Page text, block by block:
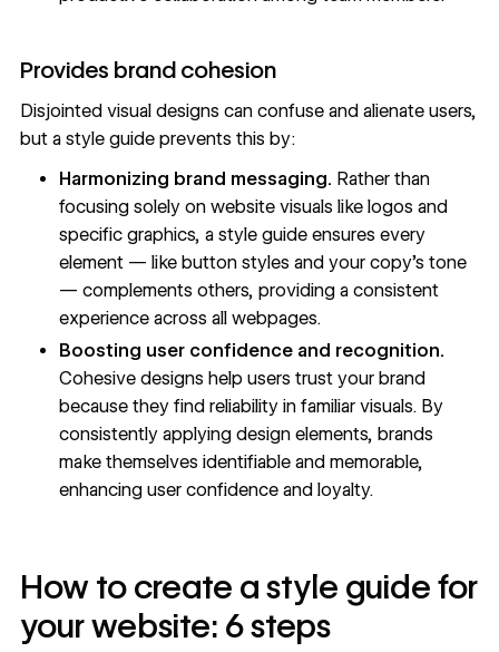
Provides brand cohesion
Disjointed visual designs can confuse and alienate users,
but a style guide prevents this by:
Harmonizing brand messaging. Rather than
focusing solely on website visuals like logos and
specific graphics, a style guide ensures every
element — like button styles and your copy’s tone
— complements others, providing a consistent
experience across all webpages.
Boosting user confidence and recognition.
Cohesive designs help users trust your brand
because they find reliability in familiar visuals. By
consistently applying design elements, brands
make themselves identifiable and memorable,
enhancing user confidence and loyalty.
How to create a style guide for
your website: 6 steps